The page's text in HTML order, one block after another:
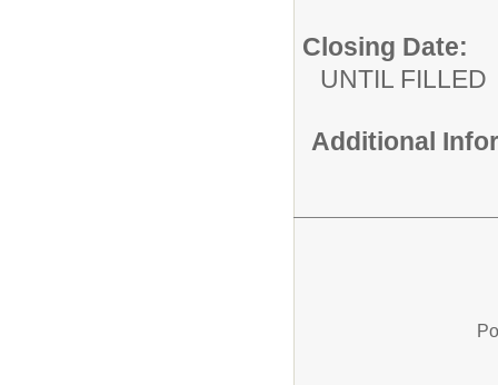
Closing Date:
UNTIL FILLED
Additional